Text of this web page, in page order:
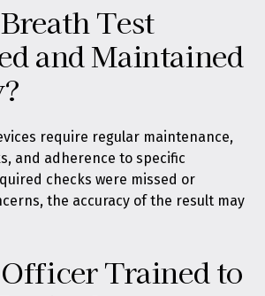
Test
and Maintained
require regular maintenance,
and adherence to specific
checks were missed or
the accuracy of the result may
Trained to